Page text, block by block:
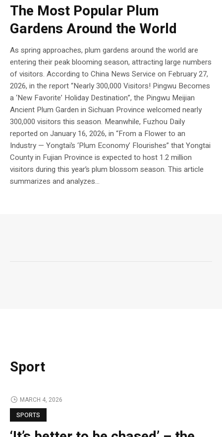
The Most Popular Plum
Gardens Around the World
As spring approaches, plum gardens around the world are
entering their peak blooming season, attracting large numbers
of visitors. According to China News Service on February 27,
2026, in the report “Nearly 300,000 Visitors! Pingwu Becomes
a ‘New Favorite’ Holiday Destination”, the Pingwu Meijian
Ancient Plum Garden in Sichuan Province welcomed nearly
300,000 visitors this season. Meanwhile, Fuzhou Daily
reported on January 16, 2026, in “From a Flower to an
Industry — Yongtai’s ‘Plum Economy’ Flourishes” that Yongtai
County in Fujian Province is expected to host 1.2 million
visitors during this year’s plum blossom season. This article
summarizes and analyzes...
Sport
MARCH 4, 2026
SPORTS